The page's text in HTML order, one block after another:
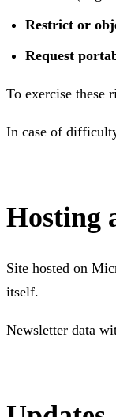
Restrict or
Request
To exercise these
In case of
Hosting
Site hosted on
itself.
Newsletter data